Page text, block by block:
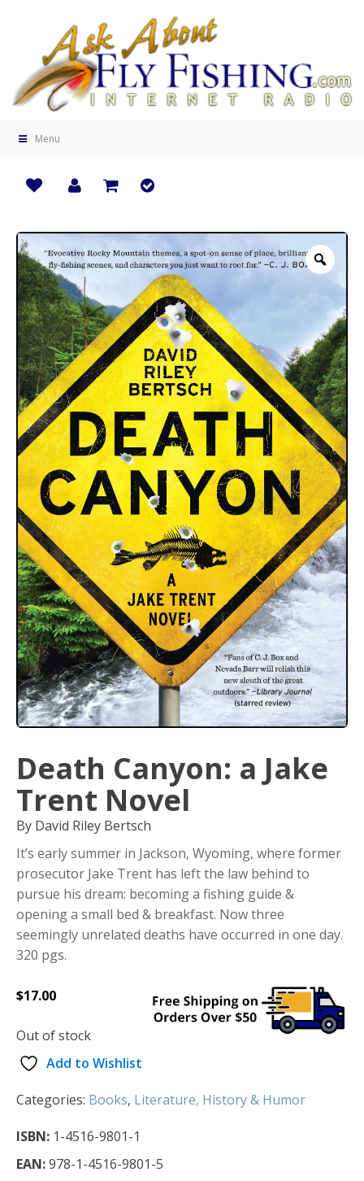
Menu
Death Canyon: a Jake
Trent Novel
By David Riley Bertsch
It’s early summer in Jackson, Wyoming, where former
prosecutor Jake Trent has left the law behind to
pursue his dream: becoming a fishing guide &
opening a small bed & breakfast. Now three
seemingly unrelated deaths have occurred in one day.
320 pgs.
$17.00
Out of stock
Add to Wishlist
Categories: Books, Literature, History & Humor
ISBN: 1-4516-9801-1
EAN:978-1-4516-9801-5